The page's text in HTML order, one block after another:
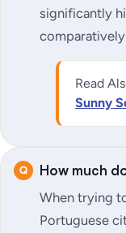
significantly
Read
Sunny
How much
When trying
Portuguese